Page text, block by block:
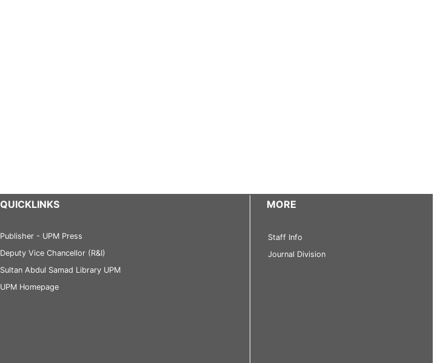
QUICKLINKS
Publisher - UPM Press
Deputy Vice Chancellor (R&I)
Sultan Abdul Samad Library UPM
UPM Homepage
MORE
Staff Info
Journal Division